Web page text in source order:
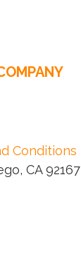
Conditions
CA 92167